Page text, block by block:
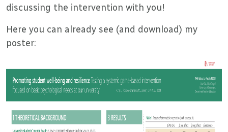
discussing the intervention with you!
Here you can already see (and download) my
poster: